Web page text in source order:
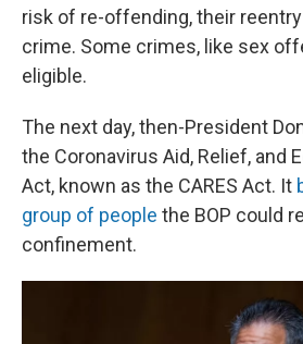
risk of re-offending, their
crime. Some crimes, like sex
eligible.
The next day, then-President
the Coronavirus Aid, Relief, and
Act, known as the CARES Act. It
group of people the BOP could
confinement.